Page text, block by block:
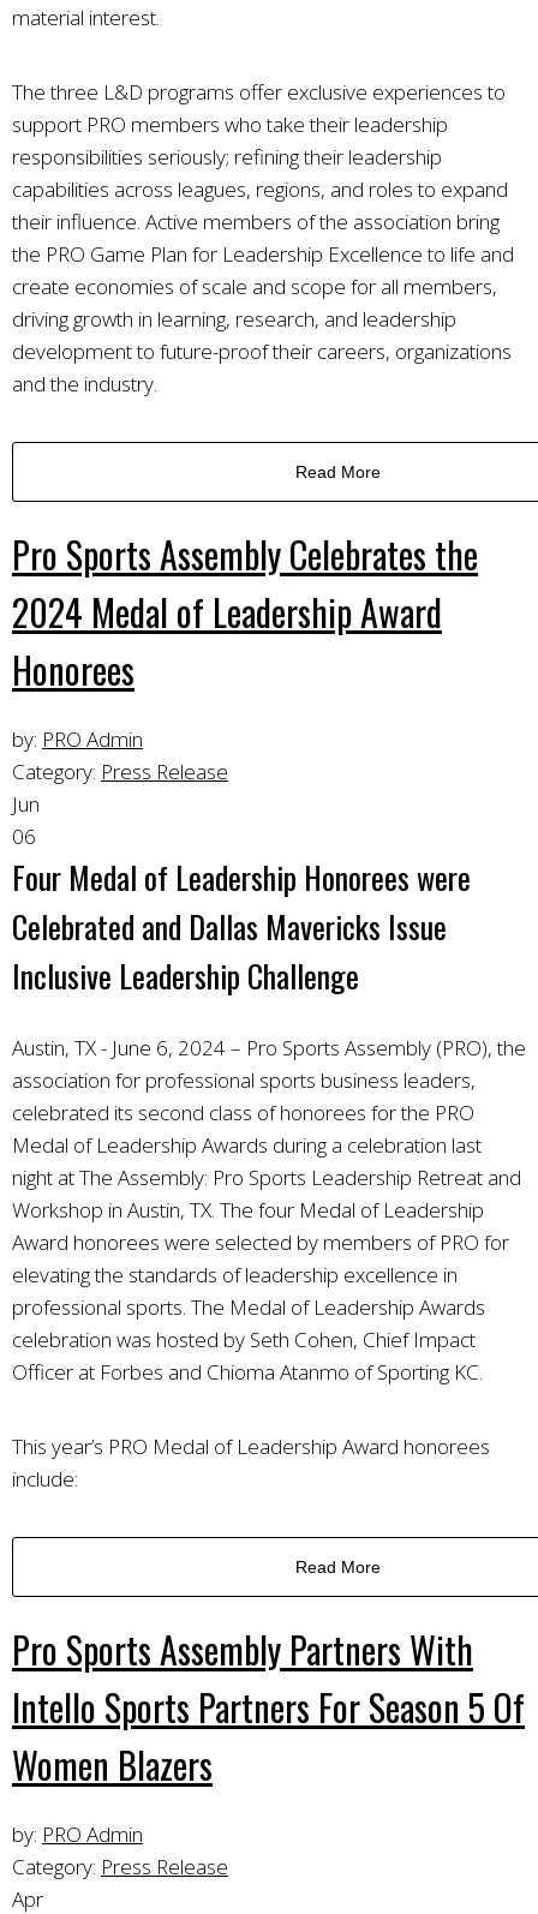
material interest.
The three L&D programs offer exclusive experiences to
support PRO members who take their leadership
responsibilities seriously; refining their leadership
capabilities across leagues, regions, and roles to expand
their influence. Active members of the association bring
the PRO Game Plan for Leadership Excellence to life and
create economies of scale and scope for all members,
driving growth in learning, research, and leadership
development to future-proof their careers, organizations
and the industry.
Read More
Pro Sports Assembly Celebrates the
2024 Medal of Leadership Award
Honorees
by: PRO Admin
Category: Press Release
Jun
06
Four Medal of Leadership Honorees were
Celebrated and Dallas Mavericks Issue
Inclusive Leadership Challenge
Austin, TX - June 6, 2024 – Pro Sports Assembly (PRO), the
association for professional sports business leaders,
celebrated its second class of honorees for the PRO
Medal of Leadership Awards during a celebration last
night at The Assembly: Pro Sports Leadership Retreat and
Workshop in Austin, TX. The four Medal of Leadership
Award honorees were selected by members of PRO for
elevating the standards of leadership excellence in
professional sports. The Medal of Leadership Awards
celebration was hosted by Seth Cohen, Chief Impact
Officer at Forbes and Chioma Atanmo of Sporting KC.
This year’s PRO Medal of Leadership Award honorees
include:
Read More
Pro Sports Assembly Partners With
Intello Sports Partners For Season 5 Of
Women Blazers
by: PRO Admin
Category: Press Release
Apr